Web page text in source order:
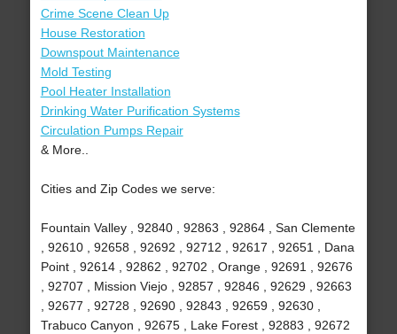
Crime Scene Clean Up
House Restoration
Downspout Maintenance
Mold Testing
Pool Heater Installation
Drinking Water Purification Systems
Circulation Pumps Repair
& More..
Cities and Zip Codes we serve:
Fountain Valley , 92840 , 92863 , 92864 , San Clemente
, 92610 , 92658 , 92692 , 92712 , 92617 , 92651 , Dana
Point , 92614 , 92862 , 92702 , Orange , 92691 , 92676
, 92707 , Mission Viejo , 92857 , 92846 , 92629 , 92663
, 92677 , 92728 , 92690 , 92843 , 92659 , 92630 ,
Trabuco Canyon , 92675 , Lake Forest , 92883 , 92672